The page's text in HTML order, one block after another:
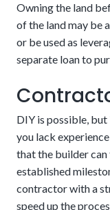
New buildings
maintenance
A fixed schedule
Owning the land
of the land may be
or be used as
separate loan to
DIY is possible,
you lack
that the builder
established
contractor with a
speed up the